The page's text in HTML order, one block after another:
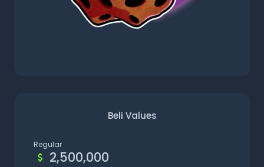
Beli Values
Regular
2,500,000